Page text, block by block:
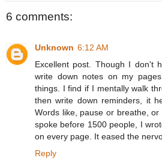
6 comments:
Unknown 6:12 AM
Excellent post. Though I don't
write down notes on my
things. I find if I mentally walk
then write down reminders, it
Words like, pause or breathe,
spoke before 1500 people, I
on every page. It eased the
Reply